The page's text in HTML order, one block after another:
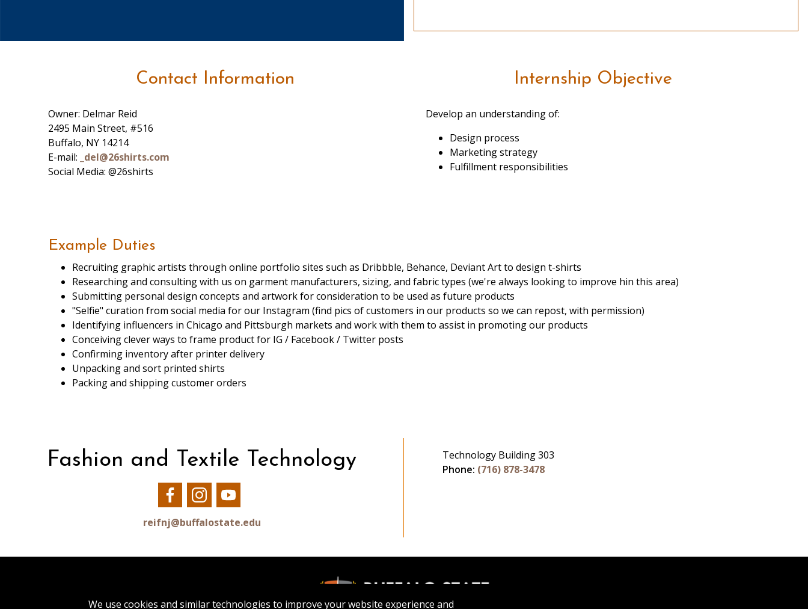
We use cookies and similar technologies to improve your website experience and
Contact Information
Owner: Delmar Reid
2495 Main Street, #516
Buffalo, NY 14214
E-mail: _del@26shirts.com
Social Media: @26shirts
Internship Objective
Develop an understanding of:
Design process
Marketing strategy
Fulfillment responsibilities
Example Duties
Recruiting graphic artists through online portfolio sites such as Dribbble, Behance, Deviant Art to design t-shirts
Researching and consulting with us on garment manufacturers, sizing, and fabric types (we're always looking to improve hin this area)
Submitting personal design concepts and artwork for consideration to be used as future products
"Selfie" curation from social media for our Instagram (find pics of customers in our products so we can repost, with permission)
Identifying influencers in Chicago and Pittsburgh markets and work with them to assist in promoting our products
Conceiving clever ways to frame product for IG / Facebook / Twitter posts
Confirming inventory after printer delivery
Unpacking and sort printed shirts
Packing and shipping customer orders
Fashion and Textile Technology
Our
Facebook
Our
Instagram
Our
reifnj@buffalostate.edu
Technology Building 303
Phone: (716) 878-3478